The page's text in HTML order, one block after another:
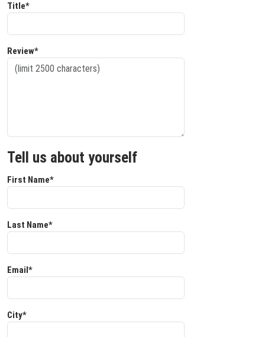
Title*
Review*
Tell us about yourself
First Name*
Last Name*
Email*
City*